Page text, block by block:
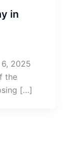
in
2025
the
[…]